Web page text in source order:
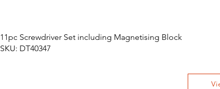
11pc Screwdriver Set including Magnetising Block
SKU: DT40347